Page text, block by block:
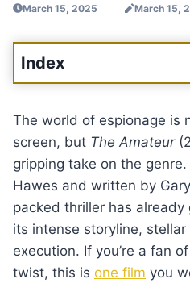
March 15, 2025 March 15,
Index
The world of espionage is
screen, but The Amateur
gripping take on the
Hawes and written by
packed thriller has
its intense storyline,
execution. If you’re a fan
twist, this is one film you